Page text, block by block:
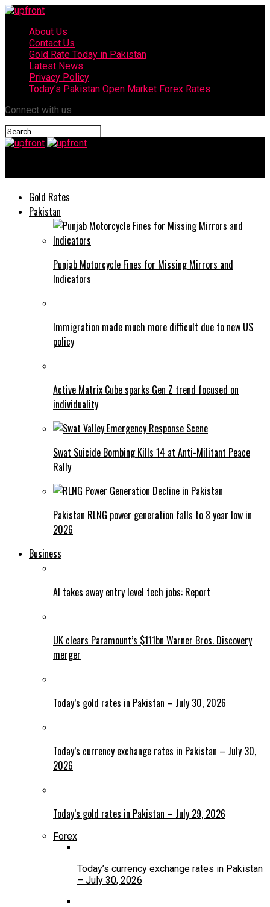
About Us
Contact Us
Gold Rate Today in Pakistan
Latest News
Privacy Policy
Today’s Pakistan Open Market Forex Rates
Connect with us
Gold Rates
Pakistan
Punjab Motorcycle Fines for Missing Mirrors and
Indicators
Immigration made much more difficult due to new US
policy
Active Matrix Cube sparks Gen Z trend focused on
individuality
Swat Suicide Bombing Kills 14 at Anti-Militant Peace
Rally
Pakistan RLNG power generation falls to 8 year low in
2026
Business
AI takes away entry level tech jobs: Report
UK clears Paramount’s $111bn Warner Bros. Discovery
merger
Today’s gold rates in Pakistan – July 30, 2026
Today’s currency exchange rates in Pakistan – July 30,
2026
Today’s gold rates in Pakistan – July 29, 2026
Forex
Today’s currency exchange rates in Pakistan
– July 30, 2026